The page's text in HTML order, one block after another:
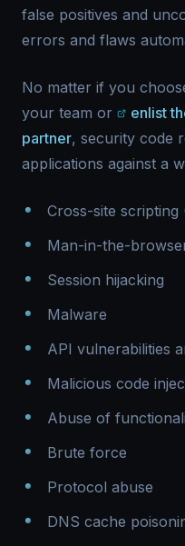
false positives and
errors and flaws
No matter if you
your team or
enlist
partner, security code
applications against a
Cross-site scripting
Man-in-the-
Session hijacking
Malware
API vulnerabilities
Malicious code
Abuse of
Brute force
Protocol abuse
DNS cache